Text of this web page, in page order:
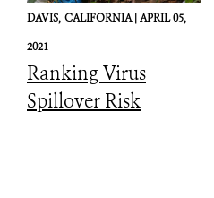
DAVIS, CALIFORNIA |APRIL 05,
2021
Ranking Virus
Spillover Risk